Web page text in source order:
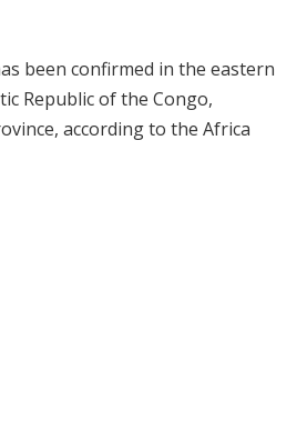
been confirmed in the eastern
Republic of the Congo,
according to the Africa